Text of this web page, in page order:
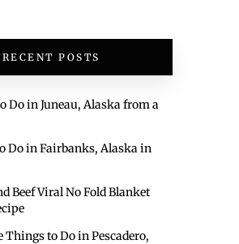
RECENT POSTS
Do in Juneau, Alaska from a
Do in Fairbanks, Alaska in
Beef Viral No Fold Blanket
Things to Do in Pescadero,